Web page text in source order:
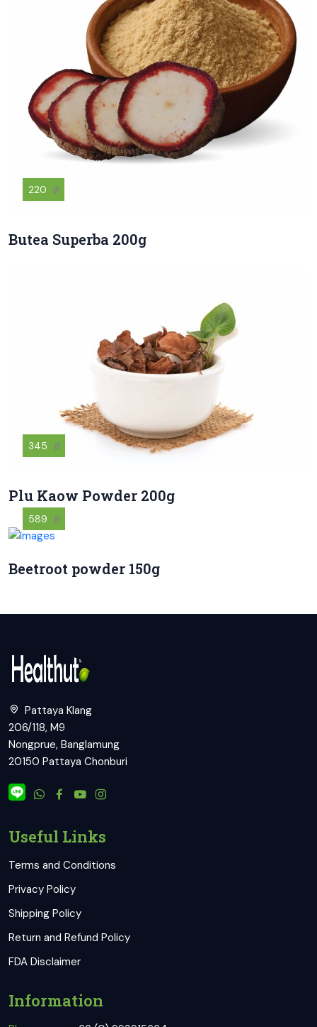
220 ฿
Butea Superba 200g
345 ฿
Plu Kaow Powder 200g
589 ฿
Beetroot powder 150g
Pattaya Klang
206/118, M9
Nongprue, Banglamung
20150 Pattaya Chonburi
Useful Links
Terms and Conditions
Privacy Policy
Shipping Policy
Return and Refund Policy
FDA Disclaimer
Information